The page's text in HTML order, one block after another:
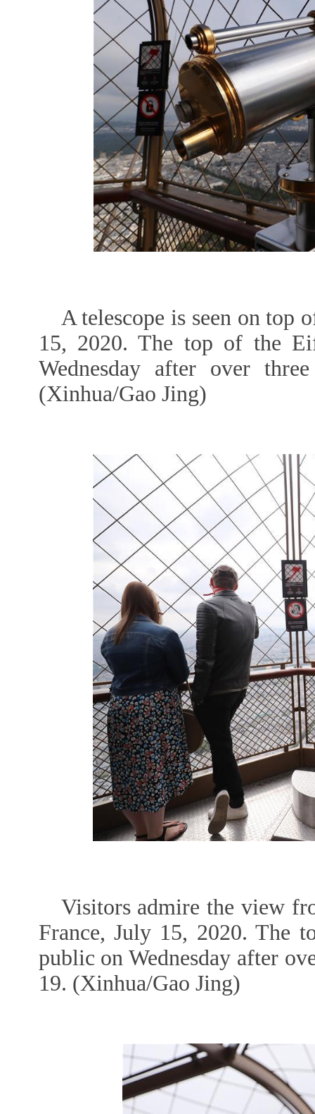
A telescope is seen on top
15, 2020. The top of the
Wednesday after over
(Xinhua/Gao Jing)
Visitors admire the view
France, July 15, 2020. The
public on Wednesday after
19. (Xinhua/Gao Jing)